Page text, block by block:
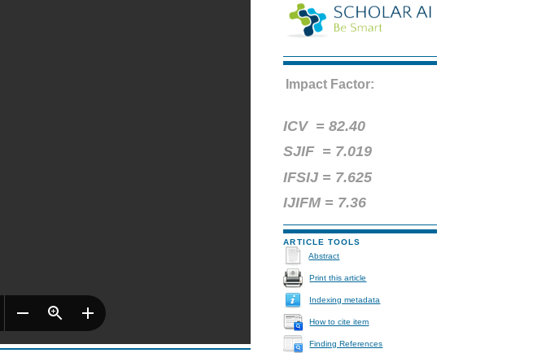
Impact Factor:
ICV =82.40
SJIF = 7.019
IFSIJ = 7.625
IJIFM = 7.36
ARTICLE TOOLS
Abstract
Print this article
Indexing metadata
How to cite item
Finding References